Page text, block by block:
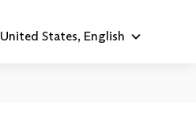
United States, English